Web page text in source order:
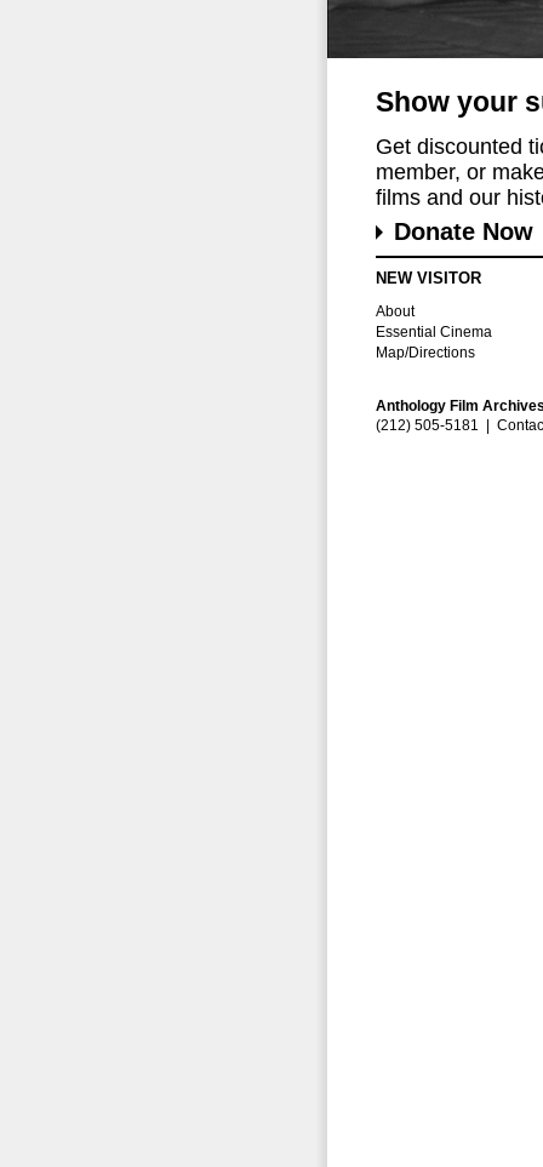
Show your
Get discounted
member, or
films and our
Donate Now
NEW VISITOR
About
Essential Cinema
Map/Directions
Anthology Film
(212) 505-5181 |